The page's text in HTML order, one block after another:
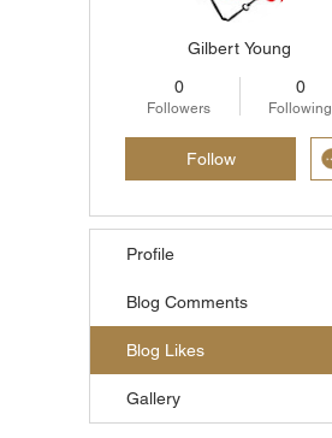
Gilbert Young
0
Followers
0
Following
Follow
Profile
Blog Comments
Blog Likes
Gallery